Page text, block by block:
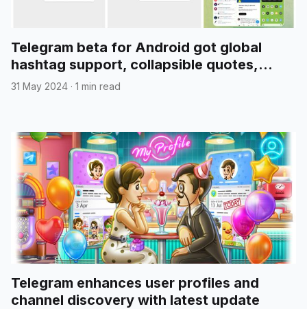
Telegram beta for Android got global
hashtag support, collapsible quotes,
media reordering, and more
31 May 2024 · 1 min read
Telegram enhances user profiles and
channel discovery with latest update